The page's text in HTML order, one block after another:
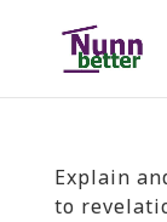
Explain
to